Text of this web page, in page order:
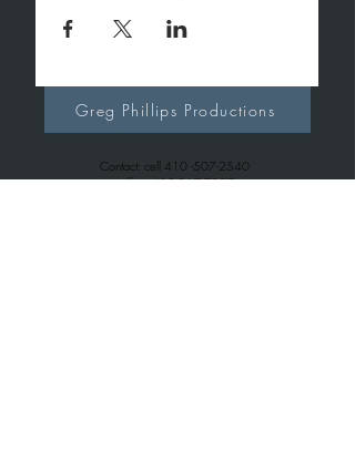
Contact: cell 410 -507-2540
office410-267-7257
Greg Phillips Productions